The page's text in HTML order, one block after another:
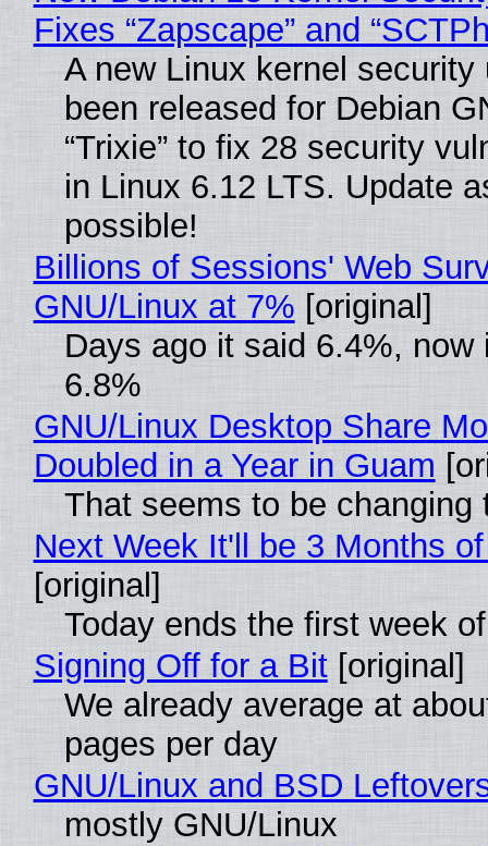
Fixes “Zapscape” and
A new Linux kernel security
been released for Debian
“Trixie” to fix 28 security
in Linux 6.12 LTS. Update
possible!
Billions of Sessions' Web
GNU/Linux at 7% [original]
Days ago it said 6.4%, now
6.8%
GNU/Linux Desktop Share
Doubled in a Year in Guam
That seems to be changing
Next Week It'll be 3 Months
[original]
Today ends the first week
Signing Off for a Bit[original]
We already average at
pages per day
GNU/Linux and BSD
mostly GNU/Linux